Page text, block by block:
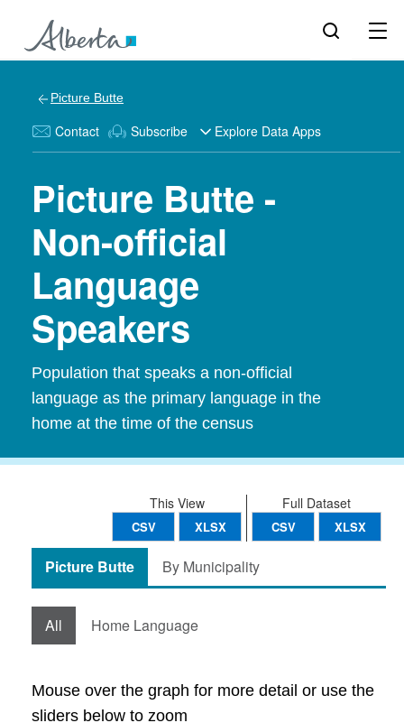
Picture Butte
Contact Subscribe Explore Data Apps
Picture Butte -
Non-official
Language
Speakers
Population that speaks a non-official
language as the primary language in the
home at the time of the census
Full Dataset
CSV XLSX
This View
CSV XLSX
Picture Butte By Municipality
All Home Language
Mouse over the graph for more detail or use the
sliders below to zoom